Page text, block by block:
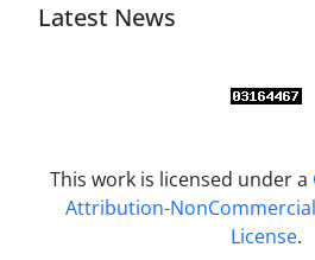
Latest News
This work is licensed under a
Attribution-
License.